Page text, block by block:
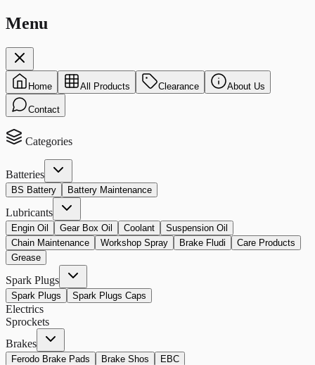
Menu
Home All Products Clearance About Us
Contact
Categories
Batteries
BS Battery Battery Maintenance
Lubricants
Engin Oil Gear Box Oil Coolant
Suspension Oil
Chain Maintenance
Workshop Spray Brake Fludi
Care Products
Grease
Spark Plugs
Spark Plugs Spark Plugs Caps
Electrics
Sprockets
Brakes
Ferodo Brake Pads Brake Shos EBC